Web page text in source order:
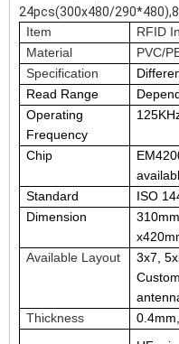
24pcs(300x480/
Item
RFID
Material
PVC/
Specification
Read Range
Operating
Frequency
Chip
Standard
ISO
Dimension
Available Layout
3x7,
Thickness